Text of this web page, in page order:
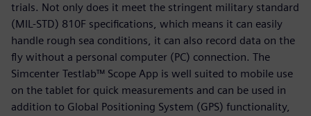
trials. Not only does it meet the stringent military standard
(MIL-STD) 810F specifications, which means it can easily
handle rough sea conditions, it can also record data on the
fly without a personal computer (PC) connection. The
Simcenter Testlab™ Scope App is well suited to mobile use
on the tablet for quick measurements and can be used in
addition to Global Positioning System (GPS) functionality,